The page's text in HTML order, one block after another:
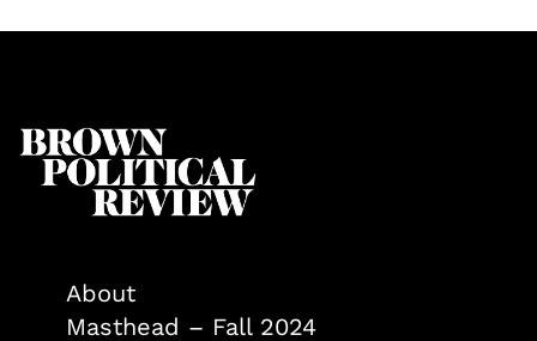
About
Masthead – Fall 2024